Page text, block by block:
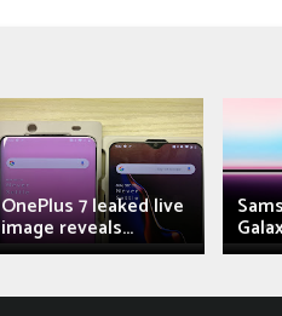
OnePlus 7 leaked live
image reveals...